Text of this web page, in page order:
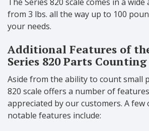
from 3 lbs. all the way up to 100
your needs.
Additional Features of
Series 820 Parts Counting
Aside from the ability to count small
820 scale offers a number of
appreciated by our customers. A few
notable features include: